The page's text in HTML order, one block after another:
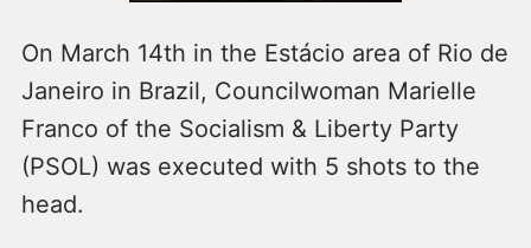
On March 14th in the Estácio area of Rio de
Janeiro in Brazil, Councilwoman Marielle
Franco of the Socialism & Liberty Party
(PSOL) was executed with 5 shots to the
head.